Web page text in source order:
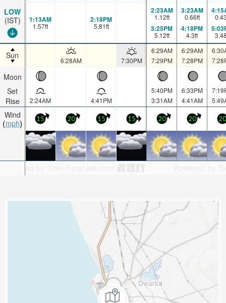
LOW
(IST)
Sun
Moon
Set
Rise
Wind
mph
1:13AM
1.57ft
2:18PM
5.81ft
2:23AM
1.12ft
3:25PM
5.12ft
3:23AM
0.66ft
4:18PM
4.3ft
6:28AM 7:30PM
6:29AM
7:29PM
6:29AM
7:28PM
2:24AM 4:41PM
5:40PM
3:31AM
6:33PM
4:41AM
15 20 15 15 20 20 20